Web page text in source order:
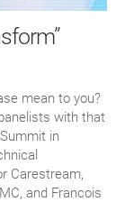
mean to you?
with that
in
Carestream,
and Francois